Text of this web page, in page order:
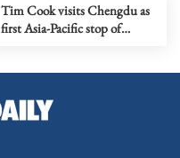
Tim Cook visits Chengdu as
first Asia-Pacific stop of